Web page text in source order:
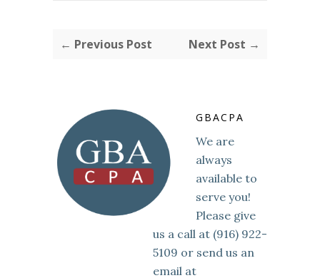
← Previous Post Next Post →
GBACPA
We are
always
available to
serve you!
Please give
us a call at (916) 922-
5109 or send us an
email at